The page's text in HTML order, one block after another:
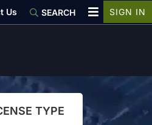
TYPE
Us SEARCH SIGN IN